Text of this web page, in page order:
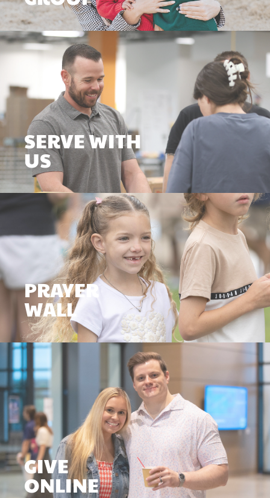
SERVE WITH
US
PRAYER
WALL
GIVE
ONLINE